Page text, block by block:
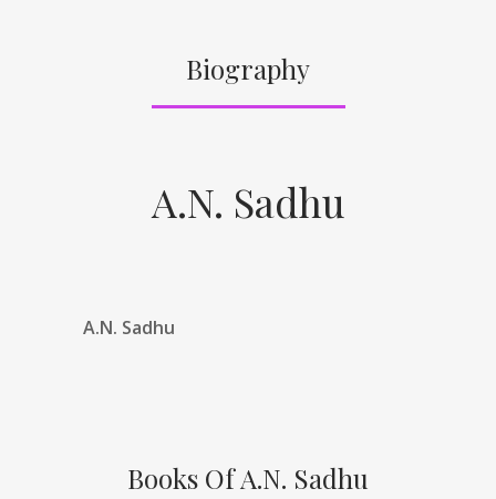
Biography
A.N. Sadhu
A.N. Sadhu
Books Of A.N. Sadhu